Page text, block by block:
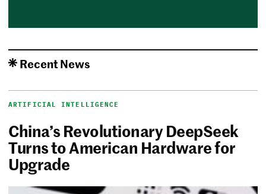
Recent News
ARTIFICIAL INTELLIGENCE
China’s Revolutionary DeepSeek
Turns to American Hardware for
Upgrade